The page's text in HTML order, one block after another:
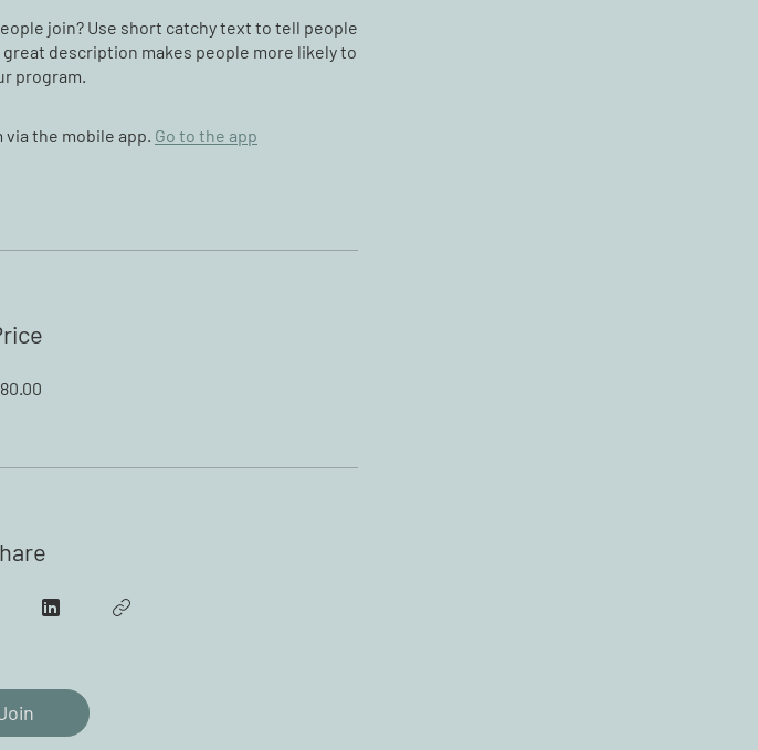
join? Use short catchy text to tell people
description makes people more likely to
program.
via the mobile app. Go to the app